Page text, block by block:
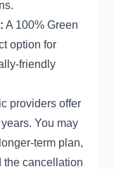
A 100% Green
option for
friendly
providers offer
You may
term plan,
the cancellation